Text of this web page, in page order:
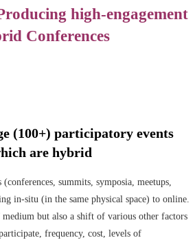
high-engagement
Conferences
(100+) participatory events
are hybrid
summits, symposia, meetups,
in-situ (in the same physical space) to online.
but also a shift of various other factors
frequency, cost, levels of